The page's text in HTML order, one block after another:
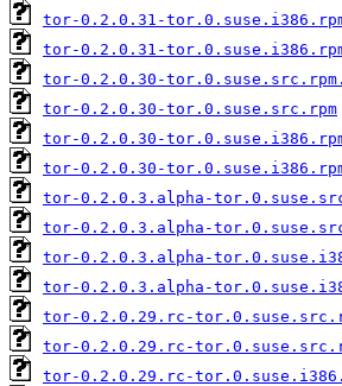
tor-0.2.0.31-
tor-0.2.0.31-
tor-0.2.0.30-
tor-0.2.0.30-tor.0.suse.src.rpm
tor-0.2.0.30-
tor-0.2.0.30-
tor-0.2.0.3.alpha-
tor-0.2.0.3.alpha-
tor-0.2.0.3.alpha-
tor-0.2.0.3.alpha-
tor-0.2.0.29.rc-
tor-0.2.0.29.rc-
tor-0.2.0.29.rc-